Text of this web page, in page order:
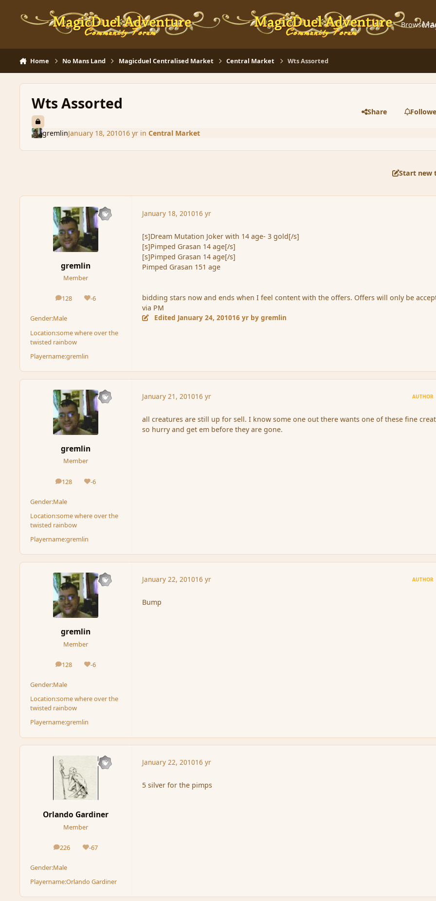
Browse
Home No Mans Land Magicduel Centralised Market Central Market Wts Assorted
Wts Assorted Share
gremlinJanuary 18, 201016 yrin Central Market
Start new
gremlin
Member
128
posts -6
Reputation
Gender:Male
Location:some where over the
twisted rainbow
Playername:gremlin
January 18, 201016 yr
[s]Dream Mutation Joker with 14 age- 3 gold[/s]
[s]Pimped Grasan 14 age[/s]
[s]Pimped Grasan 14 age[/s]
Pimped Grasan 151 age
bidding stars now and ends when I feel content with the offers. Offers will only be
via PM
Edited January 24, 201016 yr by gremlin
gremlin
Member
128
posts -6
Reputation
Gender:Male
Location:some where over the
twisted rainbow
Playername:gremlin
January 21, 201016 yr AUTHOR
all creatures are still up for sell. I know some one out there wants one of these fine
so hurry and get em before they are gone.
gremlin
Member
128
posts -6
Reputation
Gender:Male
Location:some where over the
twisted rainbow
Playername:gremlin
January 22, 201016 yr AUTHOR
Bump
Orlando Gardiner
Member
226
posts -67
Reputation
Gender:Male
Playername:Orlando Gardiner
January 22, 201016 yr
5 silver for the pimps